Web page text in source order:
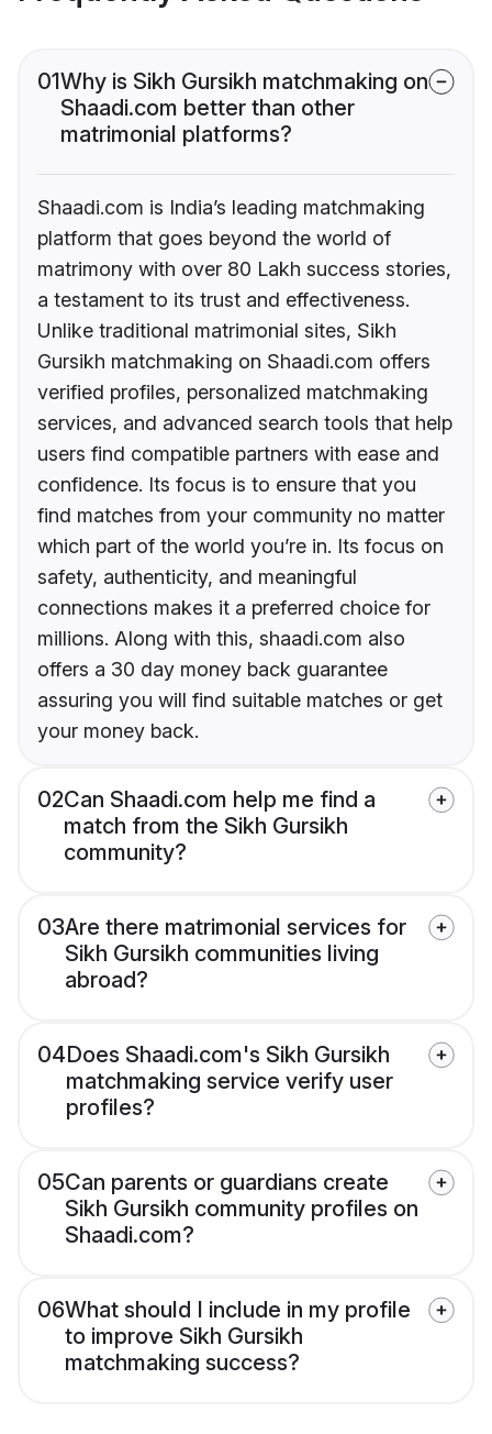
01Why is Sikh Gursikh matchmaking on
Shaadi.com better than other
matrimonial platforms?
Shaadi.com is India’s leading matchmaking
platform that goes beyond the world of
matrimony with over 80 Lakh success stories,
a testament to its trust and effectiveness.
Unlike traditional matrimonial sites, Sikh
Gursikh matchmaking on Shaadi.com offers
verified profiles, personalized matchmaking
services, and advanced search tools that help
users find compatible partners with ease and
confidence. Its focus is to ensure that you
find matches from your community no matter
which part of the world you’re in. Its focus on
safety, authenticity, and meaningful
connections makes it a preferred choice for
millions. Along with this, shaadi.com also
offers a 30 day money back guarantee
assuring you will find suitable matches or get
your money back.
02Can Shaadi.com help me find a
match from the Sikh Gursikh
community?
03Are there matrimonial services for
Sikh Gursikh communities living
abroad?
04Does Shaadi.com's Sikh Gursikh
matchmaking service verify user
profiles?
05Can parents or guardians create
Sikh Gursikh community profiles on
Shaadi.com?
06What should I include in my profile
to improve Sikh Gursikh
matchmaking success?